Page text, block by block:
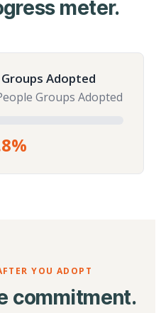
meter.
Adopted
Groups Adopted
YOU ADOPT
commitment.